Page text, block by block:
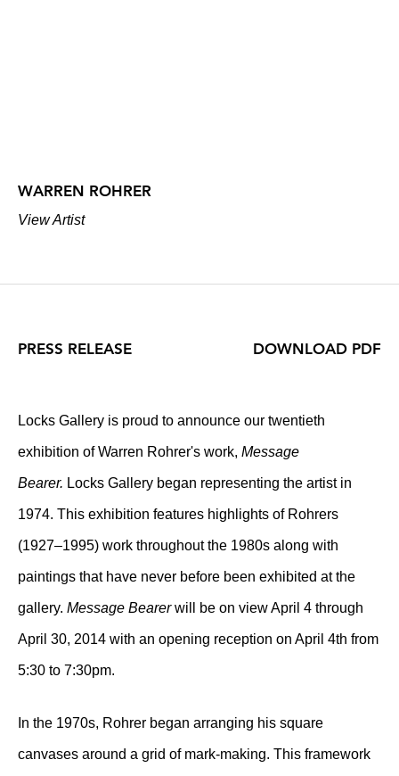
WARREN ROHRER
View Artist
PRESS RELEASE
Locks Gallery is proud to announce our twentieth
exhibition of Warren Rohrer's work, Message
Bearer. Locks Gallery began representing the artist in
1974. This exhibition features highlights of Rohrers
(1927–1995) work throughout the 1980s along with
paintings that have never before been exhibited at the
gallery. Message Bearerwill be on view April 4 through
April 30, 2014 with an opening reception on April 4th from
5:30 to 7:30pm.
In the 1970s, Rohrer began arranging his square
canvases around a grid of mark-making. This framework
DOWNLOAD PDF